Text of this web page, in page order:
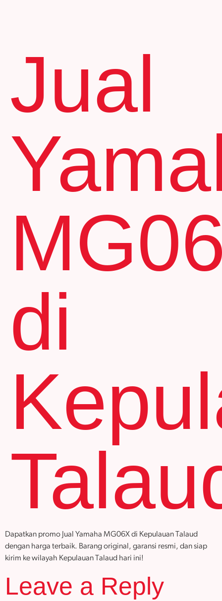
Jual
di
Dapatkan promo Jual Yamaha MG06X di Kepulauan Talaud
dengan harga terbaik. Barang original, garansi resmi, dan siap
kirim ke wilayah Kepulauan Talaud hari ini!
Leave a Reply